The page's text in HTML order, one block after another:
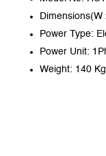
Power Type:
Power Unit:
Weight: 140